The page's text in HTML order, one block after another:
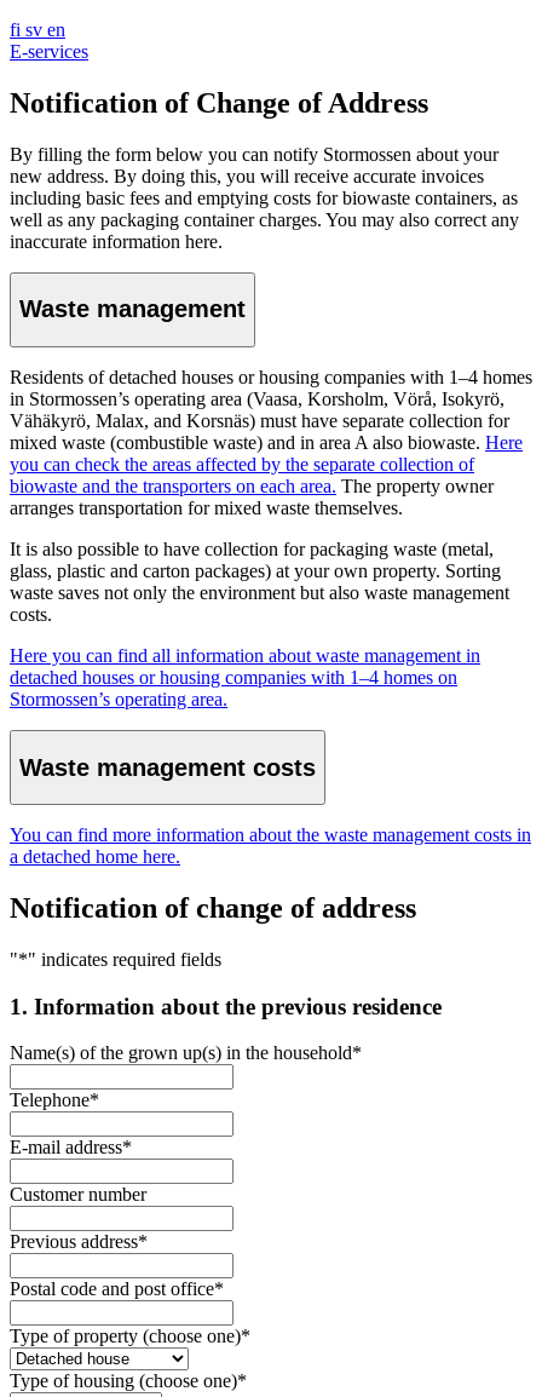
fi sv en
E-services
Notification of Change of Address
By filling the form below you can notify Stormossen about your
new address. By doing this, you will receive accurate invoices
including basic fees and emptying costs for biowaste containers, as
well as any packaging container charges. You may also correct any
inaccurate information here.
Waste management
Residents of detached houses or housing companies with 1–4 homes
in Stormossen’s operating area (Vaasa, Korsholm, Vörå, Isokyrö,
Vähäkyrö, Malax, and Korsnäs) must have separate collection for
mixed waste (combustible waste) and in area A also biowaste. Here
you can check the areas affected by the separate collection of
biowaste and the transporters on each area. The property owner
arranges transportation for mixed waste themselves.
It is also possible to have collection for packaging waste (metal,
glass, plastic and carton packages) at your own property. Sorting
waste saves not only the environment but also waste management
costs.
Here you can find all information about waste management in
detached houses or housing companies with 1–4 homes on
Stormossen’s operating area.
Waste management costs
You can find more information about the waste management costs in
a detached home here.
Notification of change of address
"*" indicates required fields
1. Information about the previous residence
Name(s) of the grown up(s) in the household*
Telephone*
E-mail address*
Customer number
Previous address*
Postal code and post office*
Type of property (choose one)*
Type of housing (choose one)*